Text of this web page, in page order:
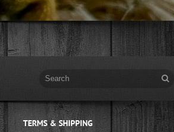
TERMS & SHIPPING